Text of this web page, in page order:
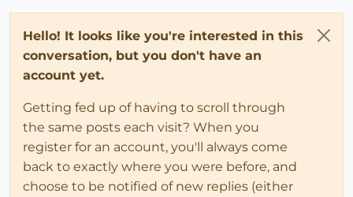
Hello! It looks like you're interested in this
conversation, but you don't have an
account yet.
Getting fed up of having to scroll through
the same posts each visit? When you
register for an account, you'll always come
back to exactly where you were before, and
choose to be notified of new replies (either